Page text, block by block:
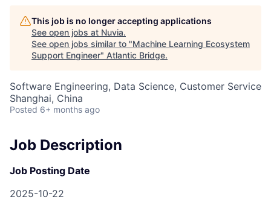
This job is no longer accepting applications
See open jobs at Nuvia.
See open jobs similar to "Machine Learning Ecosystem
Support Engineer" Atlantic Bridge.
Software Engineering, Data Science, Customer Service
Shanghai, China
Posted 6+ months ago
Job Description
Job Posting Date
2025-10-22